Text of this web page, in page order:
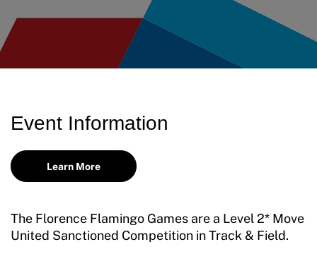
Move United Disciplinary Database
Sport Protection FAQ
Resources
Move United Sport Protection Policy
Sport Protection Policy Templates
Training and Screening Resources
Event Information
Learn More
The Florence Flamingo Games are a Level 2* Move
United Sanctioned Competition in Track & Field.